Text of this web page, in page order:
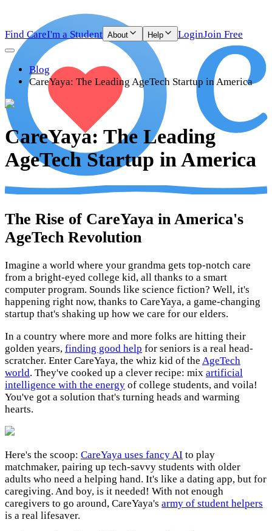
Find CareI'm a Student About Help LoginJoin Free
Blog
CareYaya: The Leading AgeTech Startup in America
CareYaya: The Leading
AgeTech Startup in America
The Rise of CareYaya in America's
AgeTech Revolution
Imagine a world where your grandma gets top-notch care
from a bright-eyed college kid, all thanks to a smart
computer program. Sounds like science fiction? Well, it's
happening right now, thanks to CareYaya, a game-changing
startup that's shaking up how we care for our elders.
In a country where more and more folks are hitting their
golden years, finding good help for seniors is a real head-
scratcher. Enter CareYaya, the whiz kid of the AgeTech
world. They've cooked up a clever recipe: mix artificial
intelligence with the energy of college students, and voila!
You've got a solution that's turning heads and warming
hearts.
Here's the scoop: CareYaya uses fancy AI to play
matchmaker, pairing up tech-savvy students with older
adults who need a helping hand. It's like a dating app, but for
caregiving. And boy, is it needed! With not enough
caregivers to go around, CareYaya's army of student helpers
is a real lifesaver.